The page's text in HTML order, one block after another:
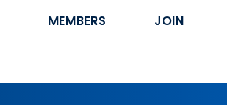
MEMBERS JOIN